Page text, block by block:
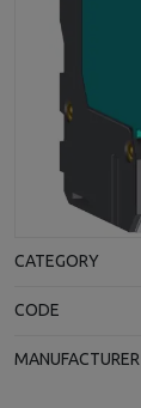
CATEGORY
CODE
MANUFACTURER